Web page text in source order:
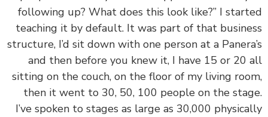
following up? What does this look like?” I
teaching it by default. It was part of that
structure, I’d sit down with one person at a
and then before you knew it, I have 15 or
sitting on the couch, on the floor of my living
then it went to 30, 50, 100 people on the
I’ve spoken to stages as large as 30,000